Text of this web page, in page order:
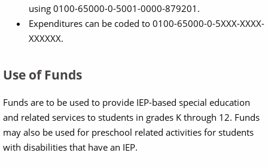
using 0100-65000-0-5001-0000-879201.
Expenditures can be coded to 0100-65000-0-5XXX-XXXX-
XXXXXX.
Use of Funds
Funds are to be used to provide IEP-based special education
and related services to students in grades K through 12. Funds
may also be used for preschool related activities for students
with disabilities that have an IEP.